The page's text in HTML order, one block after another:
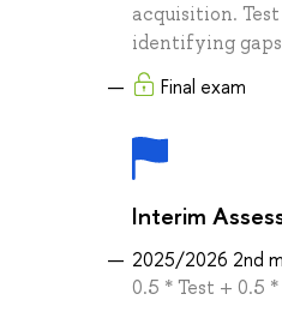
acquisition.
identifying
Final exam
Interim
2025/2026 2nd
0.5 * Test + 0.5